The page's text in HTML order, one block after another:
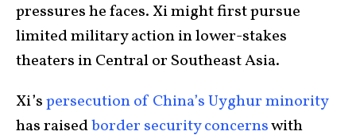
pressures he faces. Xi might first pursue
limited military action in lower-stakes
theaters in Central or Southeast Asia.
Xi’spersecution of China’s Uyghur minority
has raisedborder security concernswith